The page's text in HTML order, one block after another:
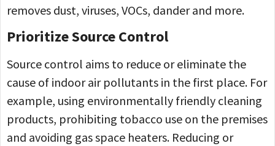
removes dust, viruses, VOCs, dander and more.
Prioritize Source Control
Source control aims to reduce or eliminate the
cause of indoor air pollutants in the first place. For
example, using environmentally friendly cleaning
products, prohibiting tobacco use on the premises
and avoiding gas space heaters. Reducing or